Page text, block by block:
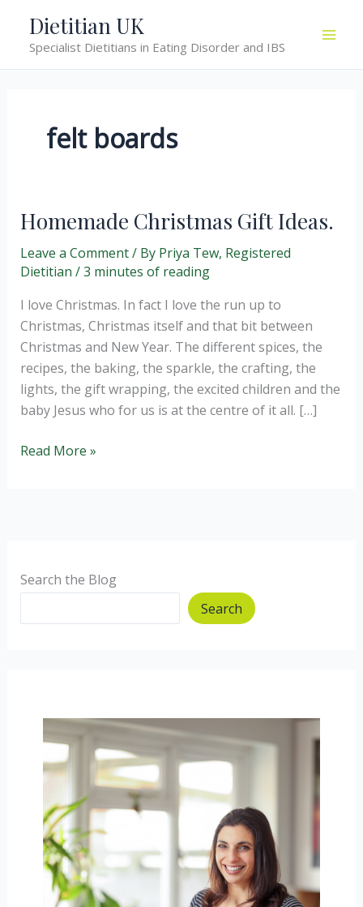
content
Dietitian UK
Specialist Dietitians in Eating Disorder and IBS
felt boards
Homemade Christmas Gift Ideas.
Leave a Comment/ By Priya Tew, Registered
Dietitian /3 minutes of reading
I love Christmas. In fact I love the run up to
Christmas, Christmas itself and that bit between
Christmas and New Year. The different spices, the
recipes, the baking, the sparkle, the crafting, the
lights, the gift wrapping, the excited children and the
baby Jesus who for us is at the centre of it all. […]
Homemade
Read More »
Search the Blog
Search